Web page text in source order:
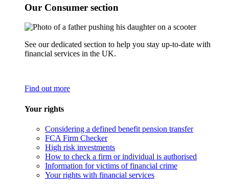
Our Consumer section
See our dedicated section to help you stay up-to-date with
financial services in the UK.
Find out more
Your rights
Considering a defined benefit pension transfer
FCA Firm Checker
High risk investments
How to check a firm or individual is authorised
Information for victims of financial crime
Your rights with financial services